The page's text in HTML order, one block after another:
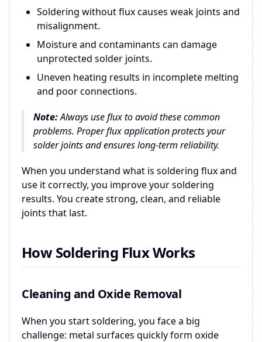
Soldering without flux causes weak joints and
misalignment.
Moisture and contaminants can damage
unprotected solder joints.
Uneven heating results in incomplete melting
and poor connections.
Note:Always use flux to avoid these common
problems. Proper flux application protects your
solder joints and ensures long-term reliability.
When you understand what is soldering flux and
use it correctly, you improve your soldering
results. You create strong, clean, and reliable
joints that last.
How Soldering Flux Works
Cleaning and Oxide Removal
When you start soldering, you face a big
challenge: metal surfaces quickly form oxide